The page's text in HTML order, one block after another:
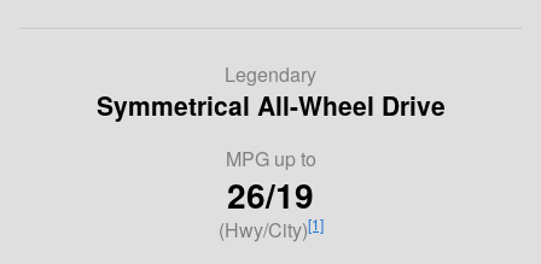
Legendary
Symmetrical All-Wheel Drive
MPG up to
26/19
(Hwy/City)[1]